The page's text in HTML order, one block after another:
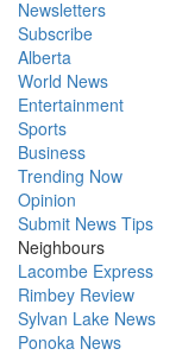
Newsletters
Subscribe
Alberta
World News
Entertainment
Sports
Business
Trending Now
Opinion
Submit News Tips
Neighbours
Lacombe Express
Rimbey Review
Sylvan Lake News
Ponoka News